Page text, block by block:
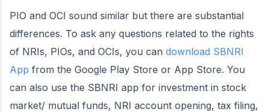
PIO and OCI sound similar but there are substantial
differences. To ask any questions related to the rights
of NRIs, PIOs, and OCIs, you can download SBNRI
App from the Google Play Store or App Store. You
can also use the SBNRI app for investment in stock
market/ mutual funds, NRI account opening, tax filing,